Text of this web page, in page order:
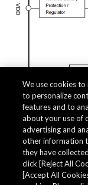
Related
We use cookies
to personalize
features and to
about your use of
advertising and
other information
they have
click [Reject All
[Accept All